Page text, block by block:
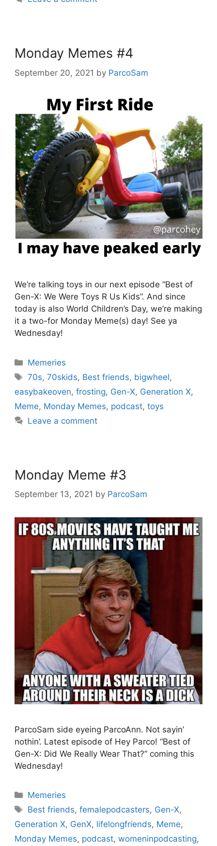
Monday Memes #4
September 20, 2021 by ParcoSam
We’re talking toys in our next episode “Best of
Gen-X: We Were Toys R Us Kids”. And since
today is also World Children’s Day, we’re making
it a two-for Monday Meme(s) day! See ya
Wednesday!
Categories
Memeries
Tags
70s,70skids, Best friends, bigwheel,
easybakeoven, frosting, Gen-X, Generation X,
Meme, Monday Memes, podcast, toys
Leave a comment
Monday Meme #3
September 13, 2021 by ParcoSam
ParcoSam side eyeing ParcoAnn. Not sayin’
nothin’. Latest episode of Hey Parco! “Best of
Gen-X: Did We Really Wear That?” coming this
Wednesday!
Categories
Memeries
Tags
Best friends,femalepodcasters, Gen-X,
Generation X, GenX, lifelongfriends, Meme,
Monday Memes, podcast, womeninpodcasting,